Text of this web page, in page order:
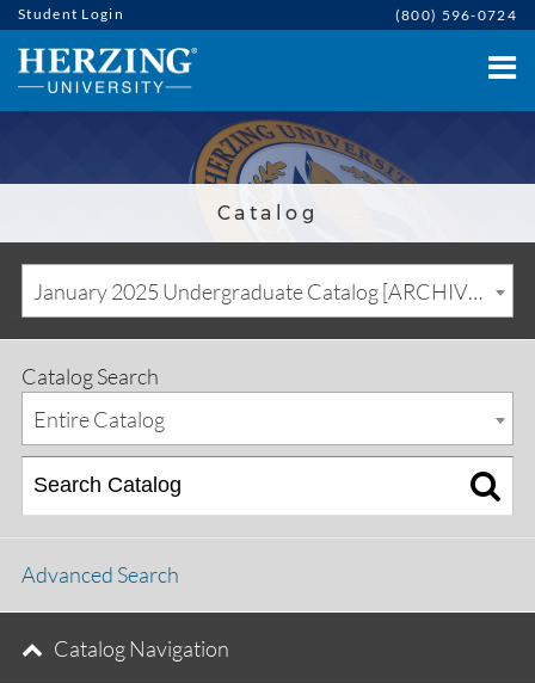
Student Login (800) 596-0724
Catalog
January 2025 Undergraduate Catalog [ARCHIVED CATALOG]
Catalog Search
Entire Catalog
Advanced Search
Catalog Navigation